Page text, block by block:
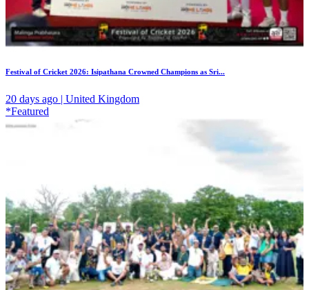
Festival of Cricket 2026: Isipathana Crowned Champions as Sri...
20 days ago | United Kingdom
*Featured